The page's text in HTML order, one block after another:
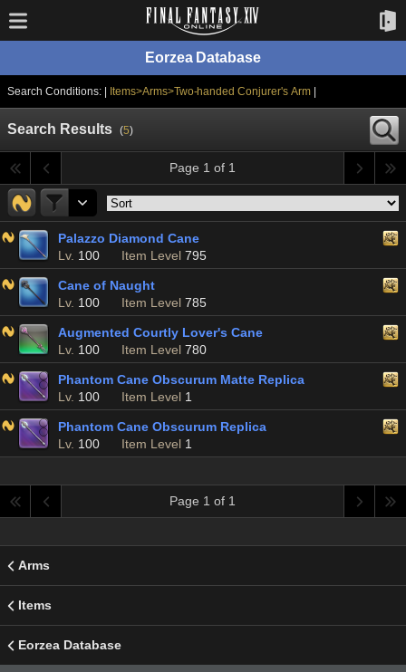
Eorzea Database
Search Conditions: | Items>Arms>Two-handed Conjurer's Arm
Search Results (5)
Page 1 of 1
Palazzo Diamond Cane
Lv. 100 Item Level 795
Cane of Naught
Lv. 100 Item Level 785
Augmented Courtly Lover's Cane
Lv. 100 Item Level 780
Phantom Cane Obscurum Matte Replica
Lv. 100 Item Level 1
Phantom Cane Obscurum Replica
Lv. 100 Item Level 1
Page 1 of 1
Arms
Items
Eorzea Database